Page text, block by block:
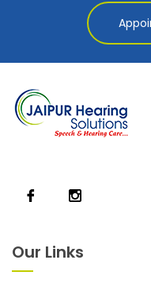
Our Links